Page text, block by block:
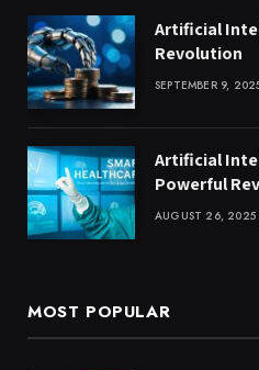
Artificial
Revolution
SEPTEMBER 9,
Artificial
Powerful
AUGUST 26, 2025
MOST POPULAR